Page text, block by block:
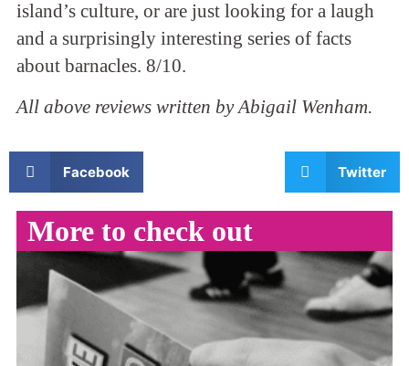
island’s culture, or are just looking for a laugh
and a surprisingly interesting series of facts
about barnacles. 8/10.
All above reviews written by Abigail Wenham.
Facebook Twitter
More to check out